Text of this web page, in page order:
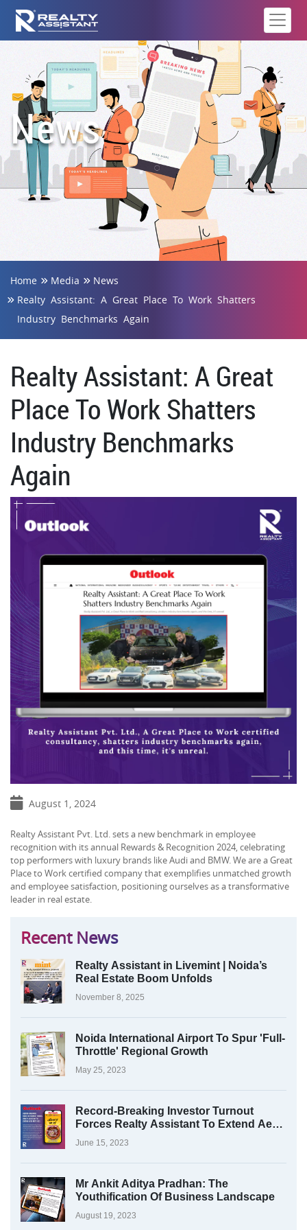
News
Home Media
News
Realty Assistant: A Great Place To Work Shatters
Industry Benchmarks Again
Realty Assistant: A Great
Place To Work Shatters
Industry Benchmarks
Again
August 1, 2024
Realty Assistant Pvt. Ltd. sets a new benchmark in employee
recognition with its annual Rewards & Recognition 2024, celebrating
top performers with luxury brands like Audi and BMW. We are a Great
Place to Work certified company that exemplifies unmatched growth
and employee satisfaction, positioning ourselves as a transformative
leader in real estate.
Recent News
Realty Assistant in Livemint | Noida’s
Real Estate Boom Unfolds
November 8, 2025
Noida International Airport To Spur 'Full-
Throttle' Regional Growth
May 25, 2023
Record-Breaking Investor Turnout
Forces Realty Assistant To Extend Aero
Fest 2023
June 15, 2023
Mr Ankit Aditya Pradhan: The
Youthification Of Business Landscape
August 19, 2023